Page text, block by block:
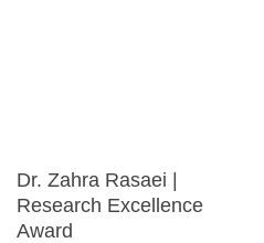
Dr. Zahra Rasaei |
Research Excellence
Award